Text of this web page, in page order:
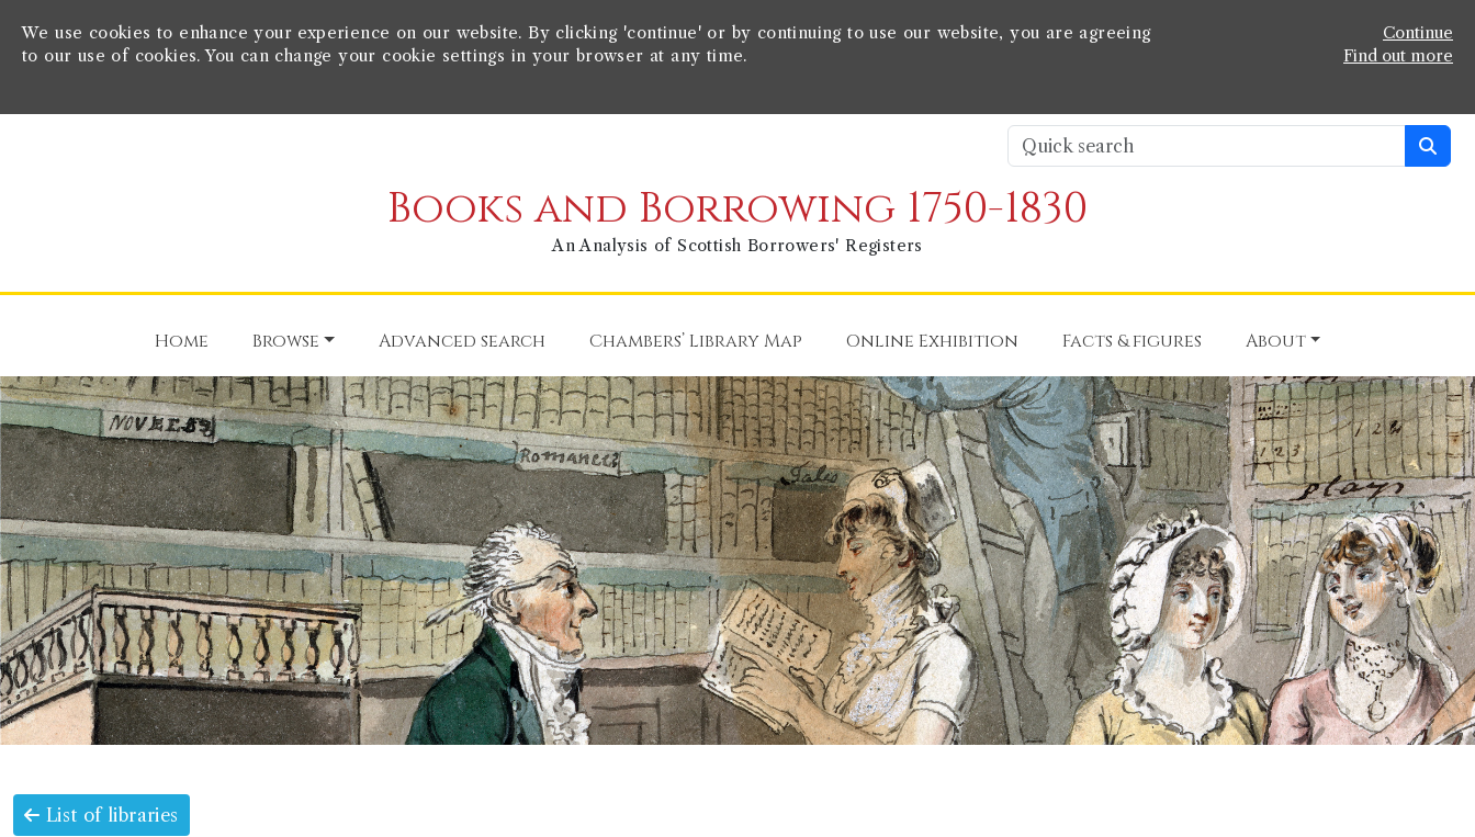
We use cookies to enhance your experience on our website. By clicking 'continue' or by continuing to use our website, you are agreeing
to our use of cookies. You can change your cookie settings in your browser at any time.
Continue
Find out more
Books and Borrowing 1750-1830
An Analysis of Scottish Borrowers' Registers
Home Browse Advanced search Chambers’ Library Map Online Exhibition Facts & figures About
List of libraries